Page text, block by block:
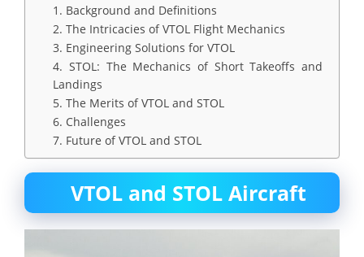
1. Background and Definitions
2. The Intricacies of VTOL Flight Mechanics
3. Engineering Solutions for VTOL
4. STOL: The Mechanics of Short Takeoffs and
Landings
5. The Merits of VTOL and STOL
6. Challenges
7. Future of VTOL and STOL
VTOL and STOL Aircraft